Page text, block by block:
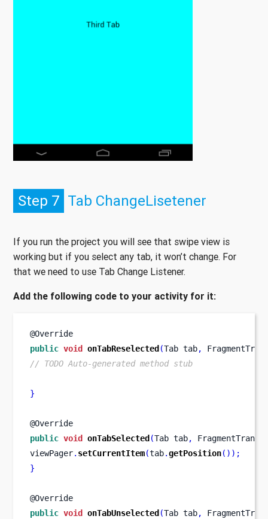
Step 7 Tab ChangeLisetener
If you run the project you will see that swipe view is
working but if you select any tab, it won’t change. For
that we need to use Tab Change Listener.
Add the following code to your activity for it:
@Override
public void onTabReselected (Tab tab,
// TODO Auto-generated method stub
}
@Override
public void onTabSelected (Tab tab,
viewPager. setCurrentItem(tab.getPosition());
}
@Override
public void onTabUnselected (Tab tab,